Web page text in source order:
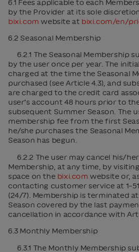
6.1 Fees applicable to each
by the Provider at its sole
bixi.com website at bixi.com/en/
6.2 Seasonal Membership
6.2.1 The Seasonal Membership
by the user once per year. The
charged at the time the Seasonal
purchased (see Article 4.3), and
are charged to the credit card
user’s account 48 hours prior to
subsequent Summer Season. The
membership fee from the first
he/she purchases the Seasonal
Season has begun.
6.2.2 The user may cancel his/her
Membership, at any time, by
space on the bixi.com website or,
contacting customer service at 1-
(24/7). Membership is terminated
Season covered by the last
cancellation in accordance with
6.3 Monthly Membership
6.3.1 The Monthly Membership